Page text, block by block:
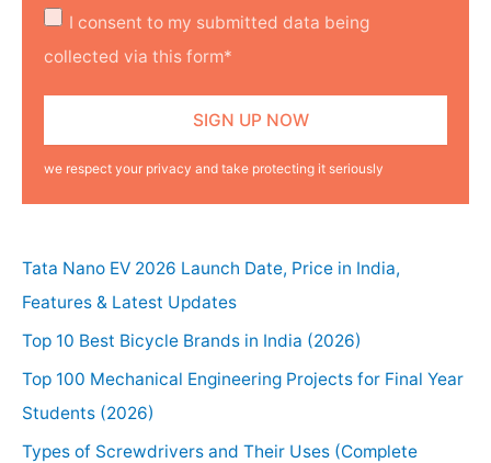
I consent to my submitted data being
collected via this form*
we respect your privacy and take protecting it seriously
Tata Nano EV 2026 Launch Date, Price in India,
Features & Latest Updates
Top 10 Best Bicycle Brands in India (2026)
Top 100 Mechanical Engineering Projects for Final Year
Students (2026)
Types of Screwdrivers and Their Uses (Complete